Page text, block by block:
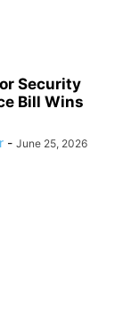
Security
Bill Wins
- June 25, 2026